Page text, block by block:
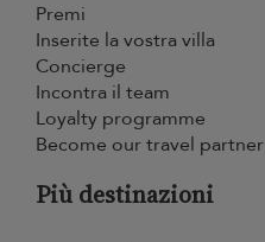
Premi
Inserite la vostra villa
Concierge
Incontra il team
Loyalty programme
Become our travel partner
Più destinazioni